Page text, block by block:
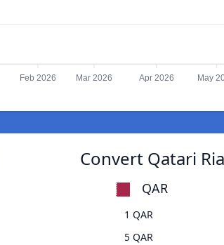
Feb 2026 Mar 2026 Apr 2026 May
Convert Qatari
QAR
1 QAR
5 QAR